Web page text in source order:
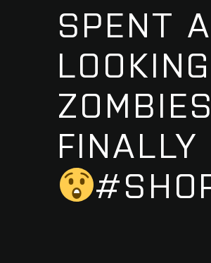
SPENT
FINALLY